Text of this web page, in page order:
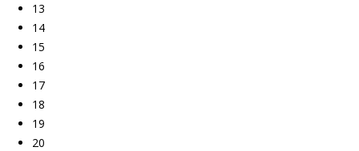
13
14
15
16
17
18
19
20